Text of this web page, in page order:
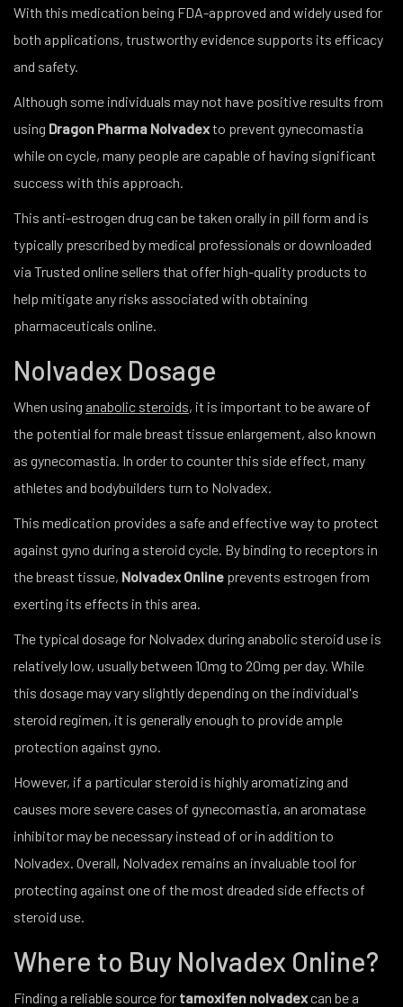
With this medication being FDA-approved and widely used for
both applications, trustworthy evidence supports its efficacy
and safety.
Although some individuals may not have positive results from
using Dragon Pharma Nolvadexto prevent gynecomastia
while on cycle, many people are capable of having significant
success with this approach.
This anti-estrogen drug can be taken orally in pill form and is
typically prescribed by medical professionals or downloaded
via Trusted online sellers that offer high-quality products to
help mitigate any risks associated with obtaining
pharmaceuticals online.
Nolvadex Dosage
When using anabolic steroids, it is important to be aware of
the potential for male breast tissue enlargement, also known
as gynecomastia. In order to counter this side effect, many
athletes and bodybuilders turn to Nolvadex.
This medication provides a safe and effective way to protect
against gyno during a steroid cycle. By binding to receptors in
the breast tissue, Nolvadex Online prevents estrogen from
exerting its effects in this area.
The typical dosage for Nolvadex during anabolic steroid use is
relatively low, usually between 10mg to 20mg per day. While
this dosage may vary slightly depending on the individual's
steroid regimen, it is generally enough to provide ample
protection against gyno.
However, if a particular steroid is highly aromatizing and
causes more severe cases of gynecomastia, an aromatase
inhibitor may be necessary instead of or in addition to
Nolvadex. Overall, Nolvadex remains an invaluable tool for
protecting against one of the most dreaded side effects of
steroid use.
Where to Buy Nolvadex Online?
Finding a reliable source for tamoxifen nolvadexcan be a